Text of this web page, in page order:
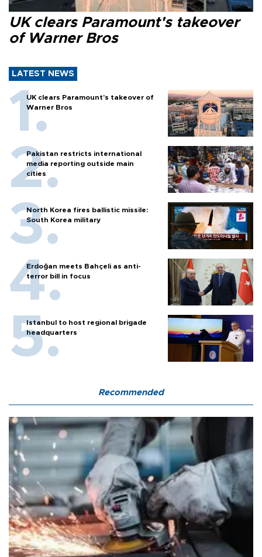
UK clears Paramount's takeover
of Warner Bros
LATEST NEWS
UK clears Paramount's takeover of
Warner Bros
Pakistan restricts international
media reporting outside main
cities
North Korea fires ballistic missile:
South Korea military
Erdoğan meets Bahçeli as anti-
terror bill in focus
Istanbul to host regional brigade
headquarters
Recommended